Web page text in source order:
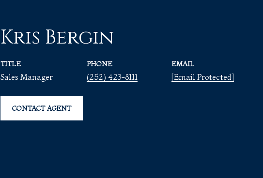
Kris Bergin
TITLE
Sales Manager
PHONE
(252) 423-8111
EMAIL
[email Protected]
CONTACT AGENT